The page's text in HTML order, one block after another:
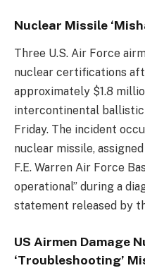
Nuclear Missile
Three U.S. Air Force
nuclear certifications
approximately $1.8
intercontinental ballistic
Friday. The incident
nuclear missile,
F.E. Warren Air Force
operational” during a
statement released by
US Airmen Damage
‘Troubleshooting’